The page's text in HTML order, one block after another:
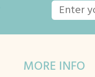
MORE INFO